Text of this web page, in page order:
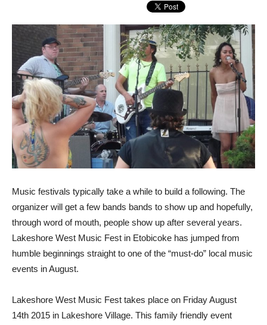
Music festivals typically take a while to build a following. The
organizer will get a few bands bands to show up and hopefully,
through word of mouth, people show up after several years.
Lakeshore West Music Fest in Etobicoke has jumped from
humble beginnings straight to one of the “must-do” local music
events in August.
Lakeshore West Music Fest takes place on Friday August
14th 2015 in Lakeshore Village. This family friendly event